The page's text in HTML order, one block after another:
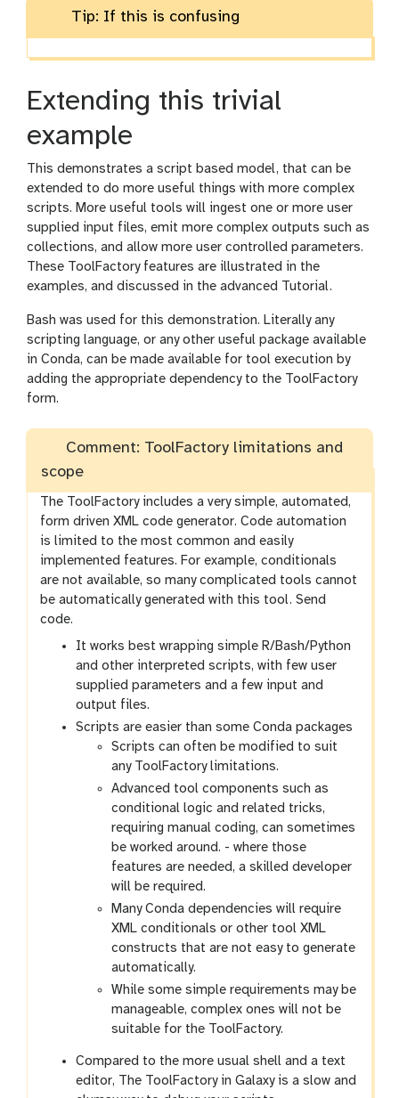
Tip: If this is confusing
Extending this trivial
example
This demonstrates a script based model, that can be
extended to do more useful things with more complex
scripts. More useful tools will ingest one or more user
supplied input files, emit more complex outputs such as
collections, and allow more user controlled parameters.
These ToolFactory features are illustrated in the
examples, and discussed in the advanced Tutorial.
Bash was used for this demonstration. Literally any
scripting language, or any other useful package available
in Conda, can be made available for tool execution by
adding the appropriate dependency to the ToolFactory
form.
Comment: ToolFactory limitations and
scope
The ToolFactory includes a very simple, automated,
form driven XML code generator. Code automation
is limited to the most common and easily
implemented features. For example, conditionals
are not available, so many complicated tools cannot
be automatically generated with this tool. Send
code.
It works best wrapping simple R/Bash/Python
and other interpreted scripts, with few user
supplied parameters and a few input and
output files.
Scripts are easier than some Conda packages
Scripts can often be modified to suit
any ToolFactory limitations.
Advanced tool components such as
conditional logic and related tricks,
requiring manual coding, can sometimes
be worked around. - where those
features are needed, a skilled developer
will be required.
Many Conda dependencies will require
XML conditionals or other tool XML
constructs that are not easy to generate
automatically.
While some simple requirements may be
manageable, complex ones will not be
suitable for the ToolFactory.
Compared to the more usual shell and a text
editor, The ToolFactory in Galaxy is a slow and